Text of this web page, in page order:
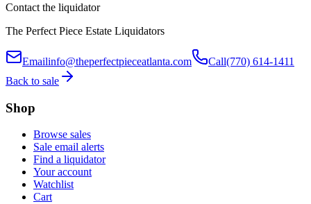
Contact the liquidator
The Perfect Piece Estate Liquidators
Emailinfo@theperfectpieceatlanta.com Call(770) 614-1411
Back to sale
Shop
Browse sales
Sale email alerts
Find a liquidator
Your account
Watchlist
Cart